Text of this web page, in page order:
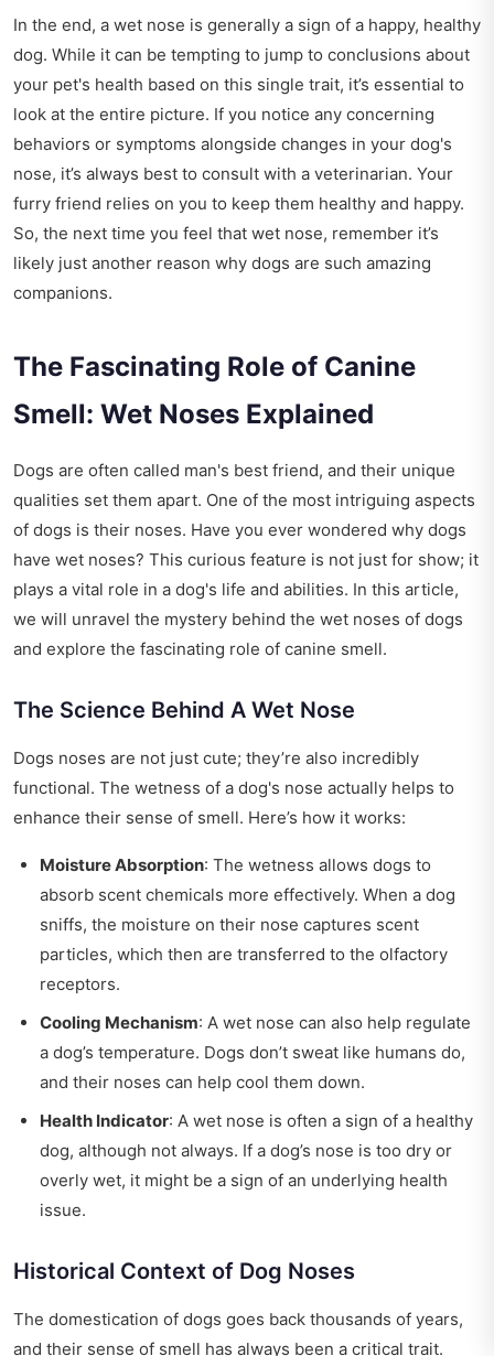
In the end, a wet nose is generally a sign of a happy, healthy
dog. While it can be tempting to jump to conclusions about
your pet's health based on this single trait, it’s essential to
look at the entire picture. If you notice any concerning
behaviors or symptoms alongside changes in your dog's
nose, it’s always best to consult with a veterinarian. Your
furry friend relies on you to keep them healthy and happy.
So, the next time you feel that wet nose, remember it’s
likely just another reason why dogs are such amazing
companions.
The Fascinating Role of Canine
Smell: Wet Noses Explained
Dogs are often called man's best friend, and their unique
qualities set them apart. One of the most intriguing aspects
of dogs is their noses. Have you ever wondered why dogs
have wet noses? This curious feature is not just for show; it
plays a vital role in a dog's life and abilities. In this article,
we will unravel the mystery behind the wet noses of dogs
and explore the fascinating role of canine smell.
The Science Behind A Wet Nose
Dogs noses are not just cute; they’re also incredibly
functional. The wetness of a dog's nose actually helps to
enhance their sense of smell. Here’s how it works:
Moisture Absorption: The wetness allows dogs to
absorb scent chemicals more effectively. When a dog
sniffs, the moisture on their nose captures scent
particles, which then are transferred to the olfactory
receptors.
Cooling Mechanism: A wet nose can also help regulate
a dog’s temperature. Dogs don’t sweat like humans do,
and their noses can help cool them down.
Health Indicator: A wet nose is often a sign of a healthy
dog, although not always. If a dog’s nose is too dry or
overly wet, it might be a sign of an underlying health
issue.
Historical Context of Dog Noses
The domestication of dogs goes back thousands of years,
and their sense of smell has always been a critical trait.